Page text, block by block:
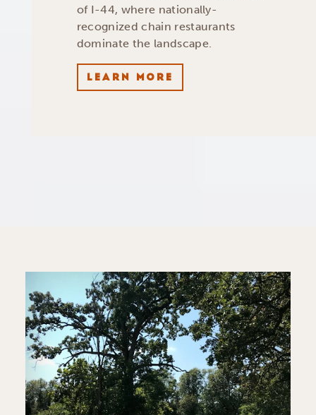
of I-44, where nationally-
recognized chain restaurants
dominate the landscape.
LEARN MORE